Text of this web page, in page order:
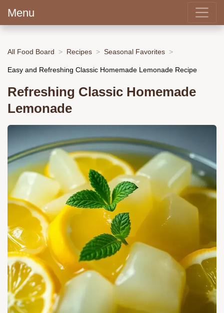
Menu
All Food Board Recipes Seasonal Favorites
Easy and Refreshing Classic Homemade Lemonade Recipe
Refreshing Classic Homemade
Lemonade